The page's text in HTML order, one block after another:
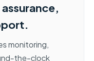
monitoring,
the-clock